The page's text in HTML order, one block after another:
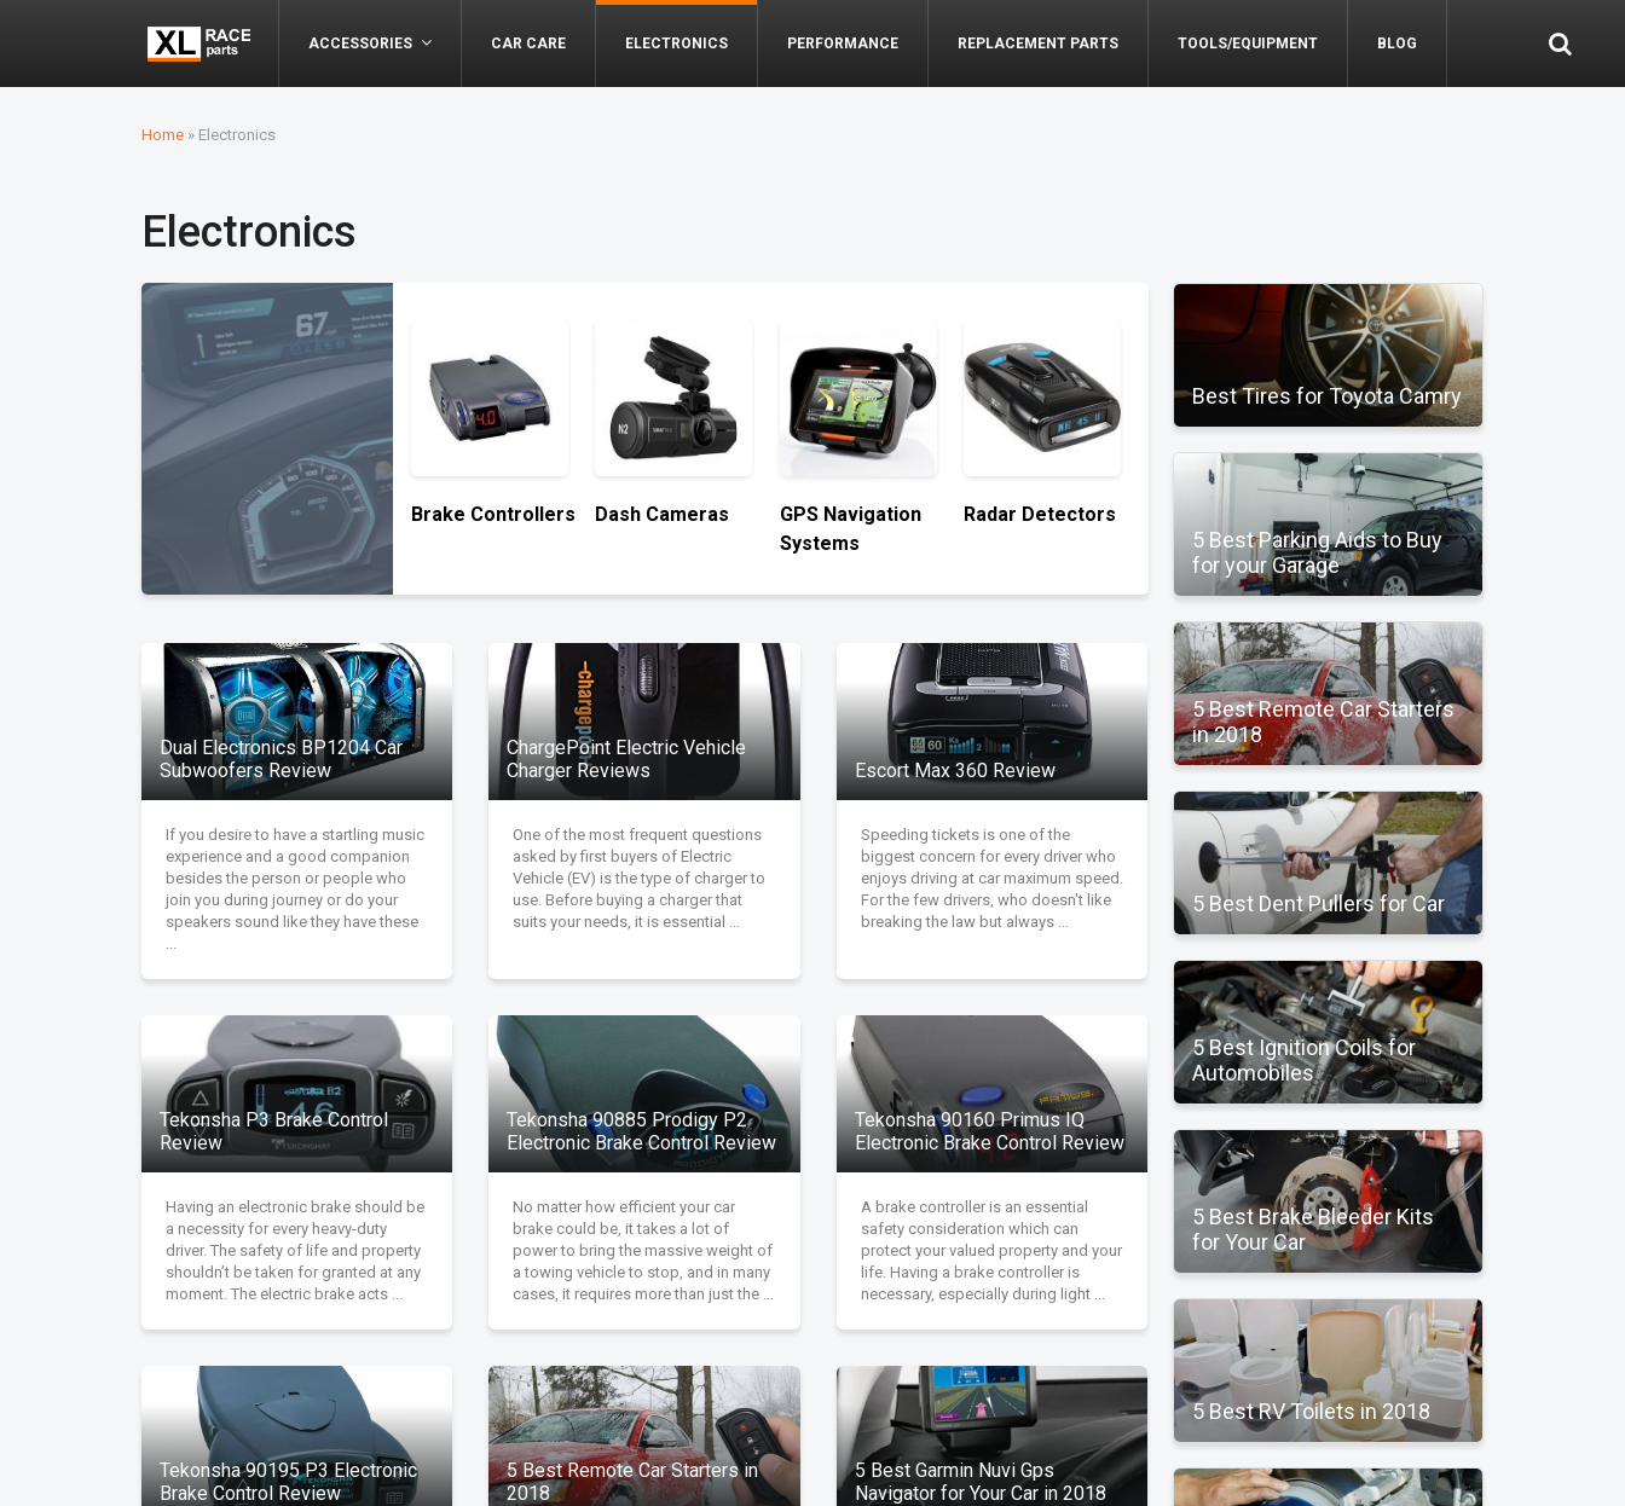
ACCESSORIES CAR CARE ELECTRONICS PERFORMANCE REPLACEMENT PARTS TOOLS/EQUIPMENT BLOG
Home » Electronics
Electronics
Brake Controllers Dash Cameras
GPS Navigation
Systems
Radar Detectors
Dual Electronics BP1204 Car
Subwoofers Review
If you desire to have a startling music
experience and a good companion
besides the person or people who
join you during journey or do your
speakers sound like they have these
...
ChargePoint Electric Vehicle
Charger Reviews
One of the most frequent questions
asked by first buyers of Electric
Vehicle (EV) is the type of charger to
use. Before buying a charger that
suits your needs, it is essential ...
Escort Max 360 Review
Speeding tickets is one of the
biggest concern for every driver who
enjoys driving at car maximum speed.
For the few drivers, who doesn't like
breaking the law but always ...
Tekonsha P3 Brake Control
Review
Having an electronic brake should be
a necessity for every heavy-duty
driver. The safety of life and property
shouldn’t be taken for granted at any
moment. The electric brake acts ...
Tekonsha 90885 Prodigy P2
Electronic Brake Control Review
No matter how efficient your car
brake could be, it takes a lot of
power to bring the massive weight of
a towing vehicle to stop, and in many
cases, it requires more than just the ...
Tekonsha 90160 Primus IQ
Electronic Brake Control Review
A brake controller is an essential
safety consideration which can
protect your valued property and your
life. Having a brake controller is
necessary, especially during light ...
Tekonsha 90195 P3 Electronic
Brake Control Review
5 Best Remote Car Starters in
2018
5 Best Garmin Nuvi Gps
Navigator for Your Car in 2018
Best Tires for Toyota Camry
5 Best Parking Aids to Buy
for your Garage
5 Best Remote Car Starters
in 2018
5 Best Dent Pullers for Car
5 Best Ignition Coils for
Automobiles
5 Best Brake Bleeder Kits
for Your Car
5 Best RV Toilets in 2018